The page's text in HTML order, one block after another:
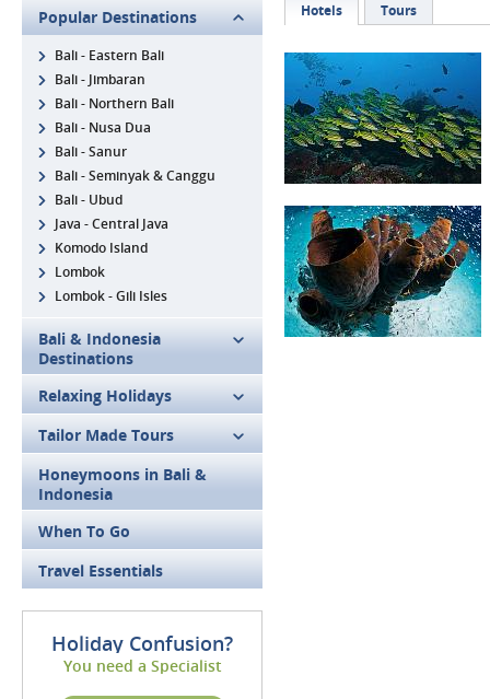
Popular Destinations
Bali - Eastern Bali
Bali - Jimbaran
Bali - Northern Bali
Bali - Nusa Dua
Bali - Sanur
Bali - Seminyak & Canggu
Bali - Ubud
Java - Central Java
Komodo Island
Lombok
Lombok - Gili Isles
Bali & Indonesia
Destinations
Relaxing Holidays
Tailor Made Tours
Honeymoons in Bali &
Indonesia
When To Go
Travel Essentials
Holiday Confusion?
You need a Specialist
Hotels Tours